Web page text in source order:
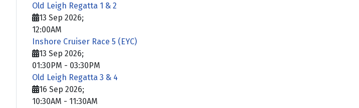
Old Leigh Regatta 1 & 2
13 Sep 2026;
12:00AM
Inshore Cruiser Race 5 (EYC)
13 Sep 2026;
01:30PM - 03:30PM
Old Leigh Regatta 3 & 4
16 Sep 2026;
10:30AM - 11:30AM